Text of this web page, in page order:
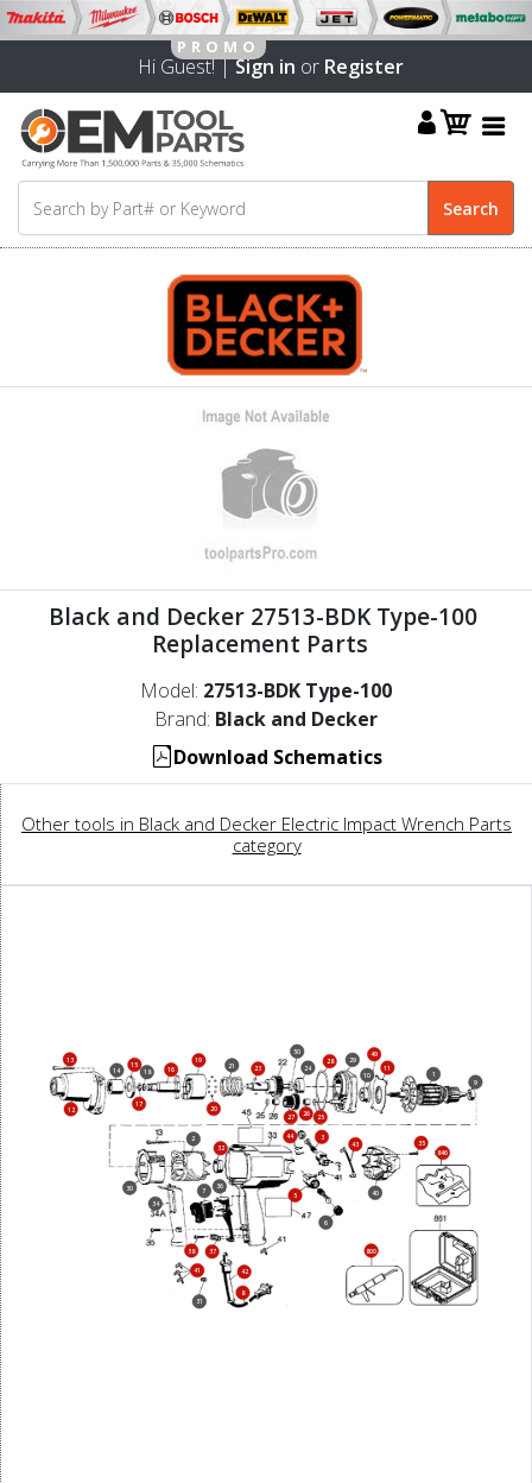
Hi Guest! |Sign in or Register
Black and Decker 27513-BDK Type-100
Replacement Parts
Model: 27513-BDK Type-100
Brand: Black and Decker
Download Schematics
Other tools in Black and Decker Electric Impact Wrench Parts
category
1
2 3
5
6
7
8
9
10
11
12
13
14
15
16
17
18
19
20
21 23 24
25
26
27
28 29
30
31
32
34
35
36
37
38
40
41 42
43
44
49
50
800
846